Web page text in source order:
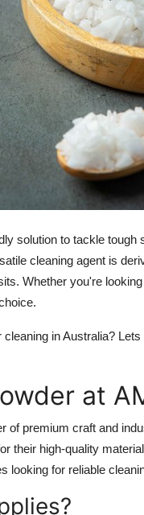
solution to tackle
cleaning agent is
Whether you're
cleaning in Australia?
at
of premium craft and
their high-quality
looking for reliable